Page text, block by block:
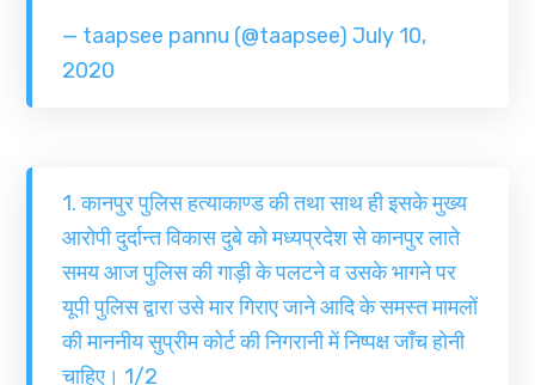
— taapsee pannu (@taapsee) July 10,
2020
1. कानपुर पुलिस हत्याकाण्ड की तथा साथ ही इसके मुख्य
आरोपी दुर्दान्त विकास दुबे को मध्यप्रदेश से कानपुर लाते
समय आज पुलिस की गाड़ी के पलटने व उसके भागने पर
यूपी पुलिस द्वारा उसे मार गिराए जाने आदि के समस्त मामलों
की माननीय सुप्रीम कोर्ट की निगरानी में निष्पक्ष जाँच होनी
चाहिए। 1/2